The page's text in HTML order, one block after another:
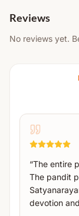
Shodash
Sapta
Pushpanjali
Prasad
All essential
gulal,
dravya,
Reviews
No reviews yet.
“The entire
The pandit
devotion